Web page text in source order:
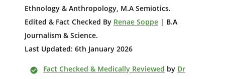
Ethnology & Anthropology, M.A Semiotics.
Edited & Fact Checked By Renae Soppe | B.A
Journalism & Science.
Last Updated: 6th January 2026
Fact Checked & Medically Reviewed by Dr